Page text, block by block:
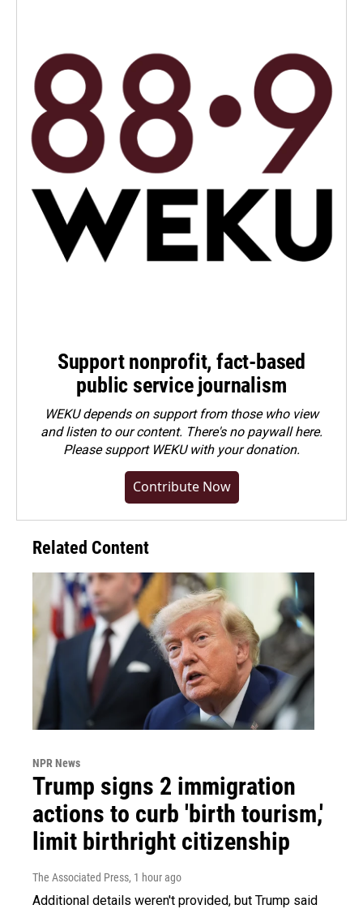
Support nonprofit, fact-based
public service journalism
WEKU depends on support from those who view
and listen to our content. There's no paywall here.
Pleasesupport WEKU with your donation.
Contribute Now
Related Content
NPR News
Trump signs 2 immigration
actions to curb 'birth tourism,'
limit birthright citizenship
The Associated Press, 1 hour ago
Additional details weren't provided, but Trump said